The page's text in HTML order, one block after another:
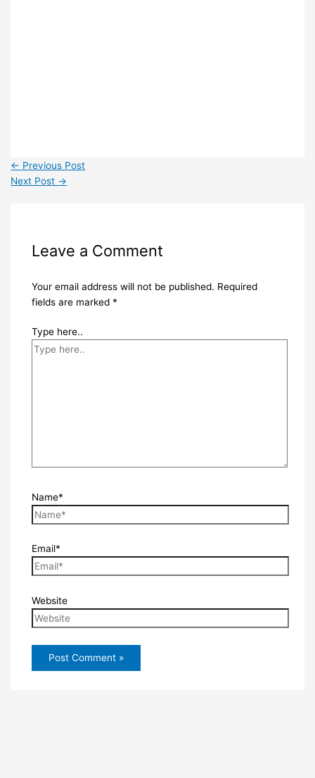
← Previous Post
Next Post →
Leave a Comment
Your email address will not be published. Required
fields are marked *
Type here..
Name*
Email*
Website